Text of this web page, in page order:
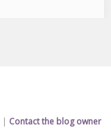
| Contact the blog owner